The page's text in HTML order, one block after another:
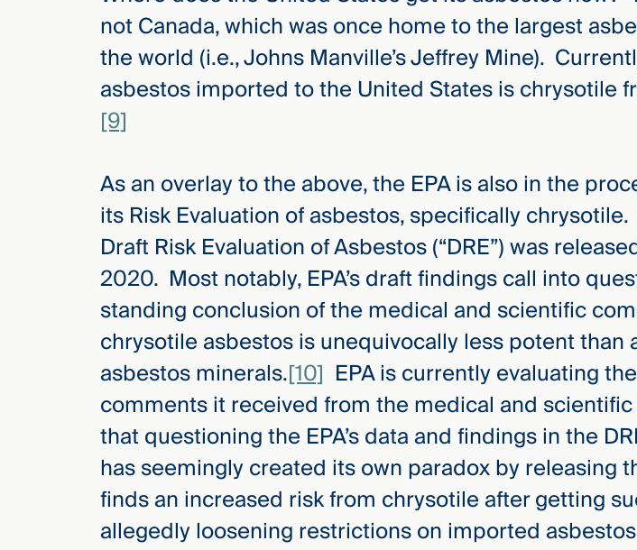
not Canada, which was once home to the largest
the world (i.e., Johns Manville’s Jeffrey Mine).
asbestos imported to the United States is chrysotile
[9]
As an overlay to the above, the EPA is also in the
its Risk Evaluation of asbestos, specifically chrysotile.
Draft Risk Evaluation of Asbestos (“DRE”) was
2020. Most notably, EPA’s draft findings call into
standing conclusion of the medical and scientific
chrysotile asbestos is unequivocally less potent than
asbestos minerals.[10] EPA is currently evaluating
comments it received from the medical and
that questioning the EPA’s data and findings in the
has seemingly created its own paradox by releasing
finds an increased risk from chrysotile after getting
allegedly loosening restrictions on imported